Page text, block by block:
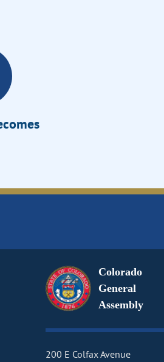
Colorado
General
Assembly
200 E Colfax Avenue